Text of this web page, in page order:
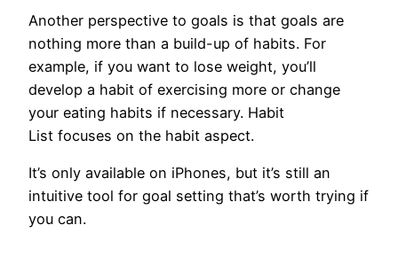
Another perspective to goals is that goals are
nothing more than a build-up of habits. For
example, if you want to lose weight, you’ll
develop a habit of exercising more or change
your eating habits if necessary. Habit
List focuses on the habit aspect.
It’s only available on iPhones, but it’s still an
intuitive tool for goal setting that’s worth trying if
you can.